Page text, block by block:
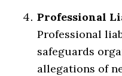
Professional
Professional
safeguards
allegations of